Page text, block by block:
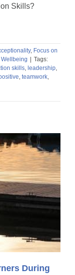
Skills?
, Focus on
Wellbeing | Tags:
skills, leadership,
, teamwork,
During